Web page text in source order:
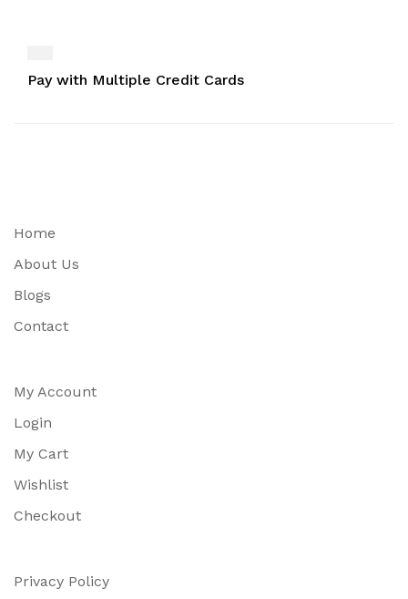
Pay with Multiple Credit Cards
Home
About Us
Blogs
Contact
My Account
Login
My Cart
Wishlist
Checkout
Privacy Policy